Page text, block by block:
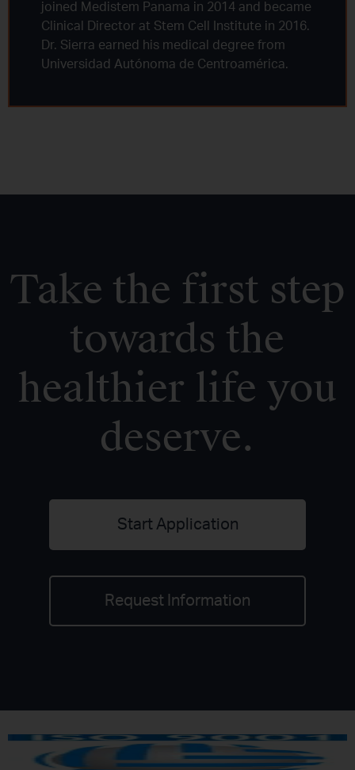
joined Medistem Panama in 2014 and became
Clinical Director at Stem Cell Institute in 2016.
Dr. Sierra earned his medical degree from
Universidad Autónoma de Centroamérica.
Take the first step
towards the
healthier life you
deserve.
Start Application
Request Information